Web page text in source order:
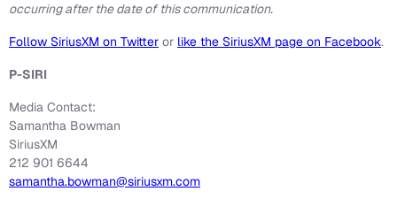
occurring after the date of this communication.
Follow SiriusXM on Twitter or like the SiriusXM page on Facebook.
P-SIRI
Media Contact:
Samantha Bowman
SiriusXM
212 901 6644
samantha.bowman@siriusxm.com